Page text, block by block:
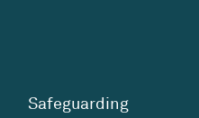
Safeguarding